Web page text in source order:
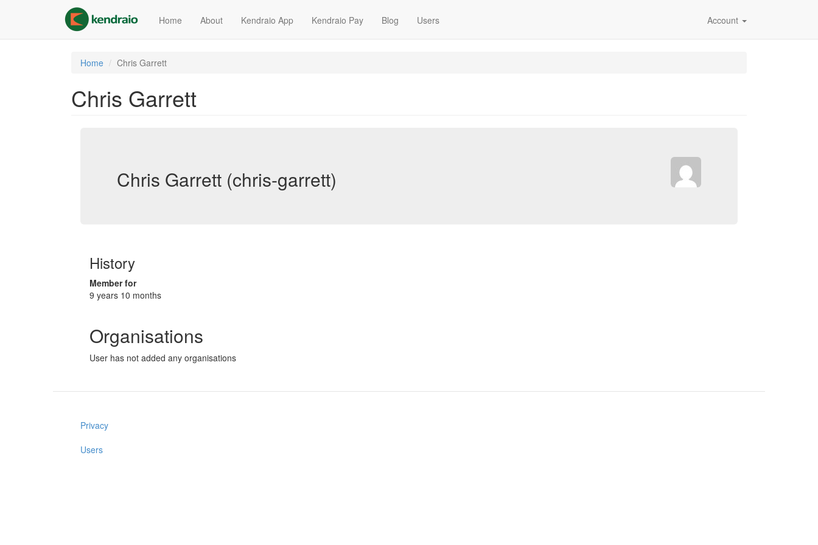
content
Home About Kendraio App Kendraio Pay Blog Users Account
Home Chris Garrett
Chris Garrett
Chris Garrett (chris-garrett)
History
Member for
9 years 10 months
Organisations
User has not added any organisations
Privacy
Users